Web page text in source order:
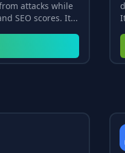
attacks while
SEO scores. It...